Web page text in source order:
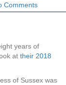
Comments
years of
at their 2018
of Sussex was